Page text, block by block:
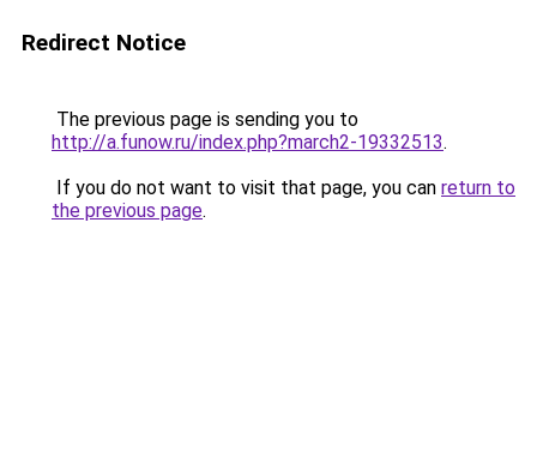
Redirect Notice
The previous page is sending you to
http://a.funow.ru/index.php?march2-19332513.
If you do not want to visit that page, you can return to
the previous page.